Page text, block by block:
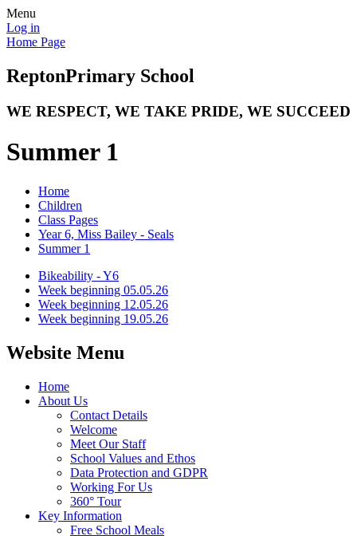
Menu
Log in
Home Page
ReptonPrimary School
WE RESPECT, WE TAKE PRIDE, WE SUCCEED
Summer 1
Home
Children
Class Pages
Year 6, Miss Bailey - Seals
Summer 1
Bikeability - Y6
Week beginning 05.05.26
Week beginning 12.05.26
Week beginning 19.05.26
Website Menu
Home
About Us
Contact Details
Welcome
Meet Our Staff
School Values and Ethos
Data Protection and GDPR
Working For Us
360° Tour
Key Information
Free School Meals